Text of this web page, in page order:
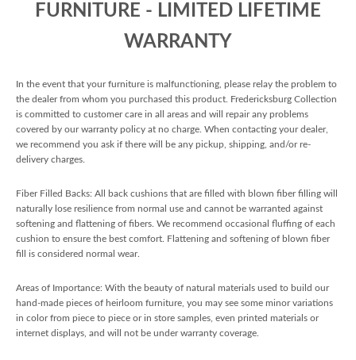
FURNITURE - LIMITED LIFETIME
WARRANTY
In the event that your furniture is malfunctioning, please relay the problem to
the dealer from whom you purchased this product. Fredericksburg Collection
is committed to customer care in all areas and will repair any problems
covered by our warranty policy at no charge. When contacting your dealer,
we recommend you ask if there will be any pickup, shipping, and/or re-
delivery charges.
Fiber Filled Backs: All back cushions that are filled with blown fiber filling will
naturally lose resilience from normal use and cannot be warranted against
softening and flattening of fibers. We recommend occasional fluffing of each
cushion to ensure the best comfort. Flattening and softening of blown fiber
fill is considered normal wear.
Areas of Importance: With the beauty of natural materials used to build our
hand-made pieces of heirloom furniture, you may see some minor variations
in color from piece to piece or in store samples, even printed materials or
internet displays, and will not be under warranty coverage.